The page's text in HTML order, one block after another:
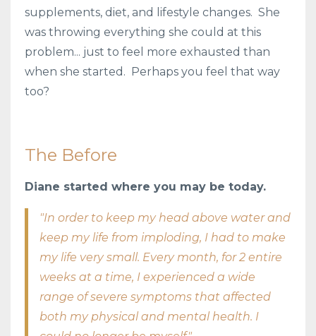
supplements, diet, and lifestyle changes. She
was throwing everything she could at this
problem... just to feel more exhausted than
when she started. Perhaps you feel that way
too?
The Before
Diane started where you may be today.
"In order to keep my head above water and
keep my life from imploding, I had to make
my life very small. Every month, for 2 entire
weeks at a time, I experienced a wide
range of severe symptoms that affected
both my physical and mental health. I